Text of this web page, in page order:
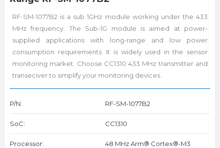
RF-SM-1077B2 is a sub 1GHz module working under the 433
MHz frequency. The Sub-1G module is aimed at power-
supplied applications with long-range and low power
consumption requirements. It is widely used in the sensor
monitoring market. Choose CC1310 433 MHz transmitter and
transeciver to simplify your monitoring devices.
P/N: RF-SM-1077B2
SoC: CC1310
Processor: 48 MHz Arm® Cortex®-M3